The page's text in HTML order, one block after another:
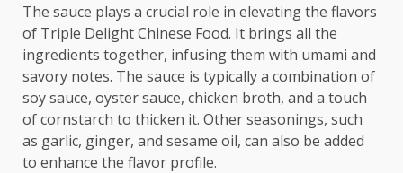
The sauce plays a crucial role in elevating the flavors
of Triple Delight Chinese Food. It brings all the
ingredients together, infusing them with umami and
savory notes. The sauce is typically a combination of
soy sauce, oyster sauce, chicken broth, and a touch
of cornstarch to thicken it. Other seasonings, such
as garlic, ginger, and sesame oil, can also be added
to enhance the flavor profile.